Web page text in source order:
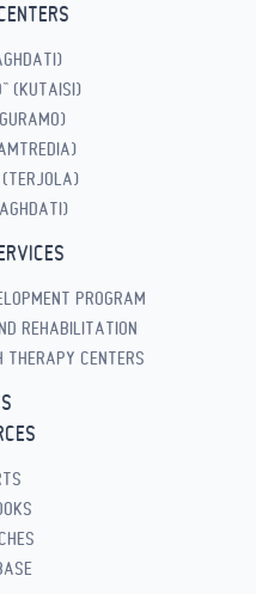
(KUTAISI)
(TERJOLA)
PROGRAM
REHABILITATION
THERAPY CENTERS